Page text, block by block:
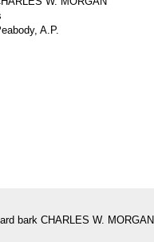
A.P.
bark CHARLES W. MORGAN